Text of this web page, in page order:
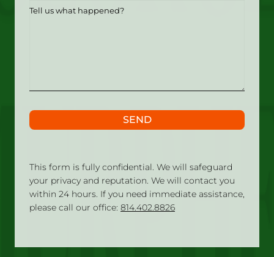
This form is fully confidential. We will safeguard
your privacy and reputation. We will contact you
within 24 hours. If you need immediate assistance,
please call our office: 814.402.8826
Tell
SEND